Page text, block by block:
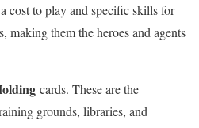
cost to play and specific skills for
them the heroes and agents
cards. These are the
grounds, libraries, and